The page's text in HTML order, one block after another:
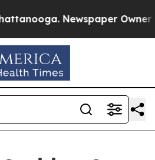
Newspaper Owner